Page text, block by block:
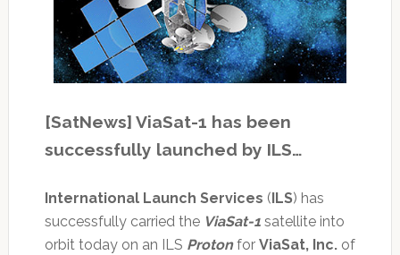
[SatNews] ViaSat-1 has been
successfully launched by ILS…
International Launch Services (ILS) has
successfully carried the ViaSat-1satellite into
orbit today on an ILS Protonfor ViaSat, Inc.of